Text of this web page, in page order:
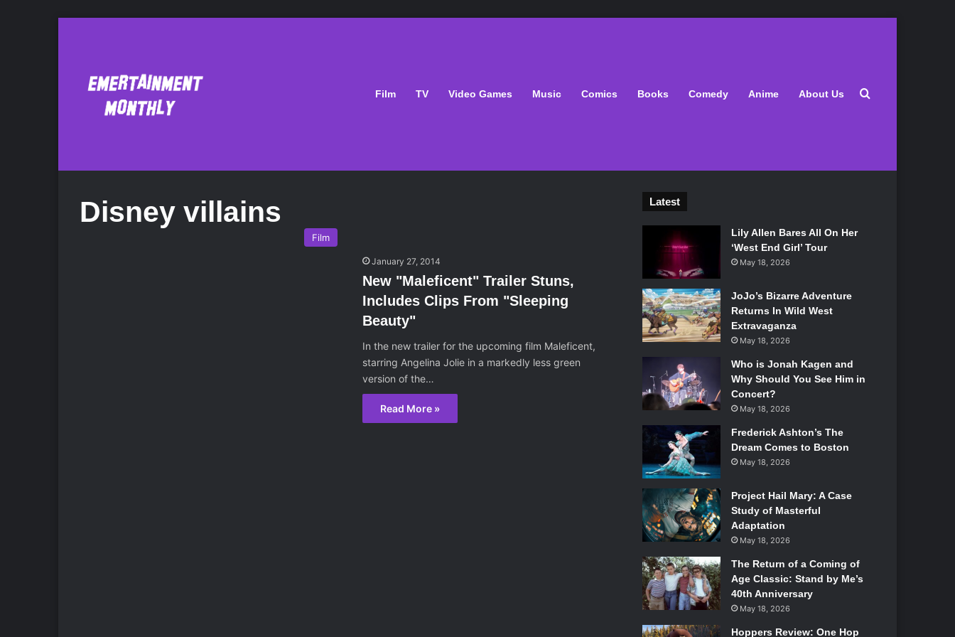
Film TV Video Games Music Comics Books Comedy Anime About Us Search for
Disney villains
Film
January 27, 2014
New "Maleficent" Trailer Stuns,
Includes Clips From "Sleeping
Beauty"
In the new trailer for the upcoming film Maleficent,
starring Angelina Jolie in a markedly less green
version of the…
Read More »
Latest
Lily Allen Bares All On Her
‘West End Girl’ Tour
May 18, 2026
JoJo’s Bizarre Adventure
Returns In Wild West
Extravaganza
May 18, 2026
Who is Jonah Kagen and
Why Should You See Him in
Concert?
May 18, 2026
Frederick Ashton’s The
Dream Comes to Boston
May 18, 2026
Project Hail Mary: A Case
Study of Masterful
Adaptation
May 18, 2026
The Return of a Coming of
Age Classic: Stand by Me’s
40th Anniversary
May 18, 2026
Hoppers Review: One Hop